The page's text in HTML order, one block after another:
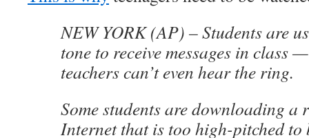
NEW YORK (AP) – Students are
tone to receive messages in class
teachers can’t even hear the ring.
Some students are downloading a
Internet that is too high-pitched to